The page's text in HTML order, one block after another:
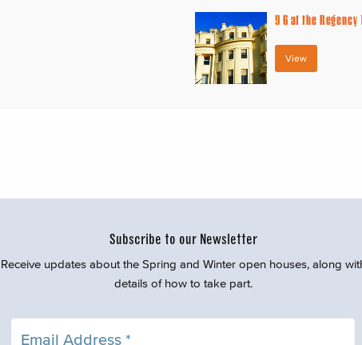
96 at the Regency
View
Subscribe to our Newsletter
Receive updates about the Spring and Winter open houses, along
details of how to take part.